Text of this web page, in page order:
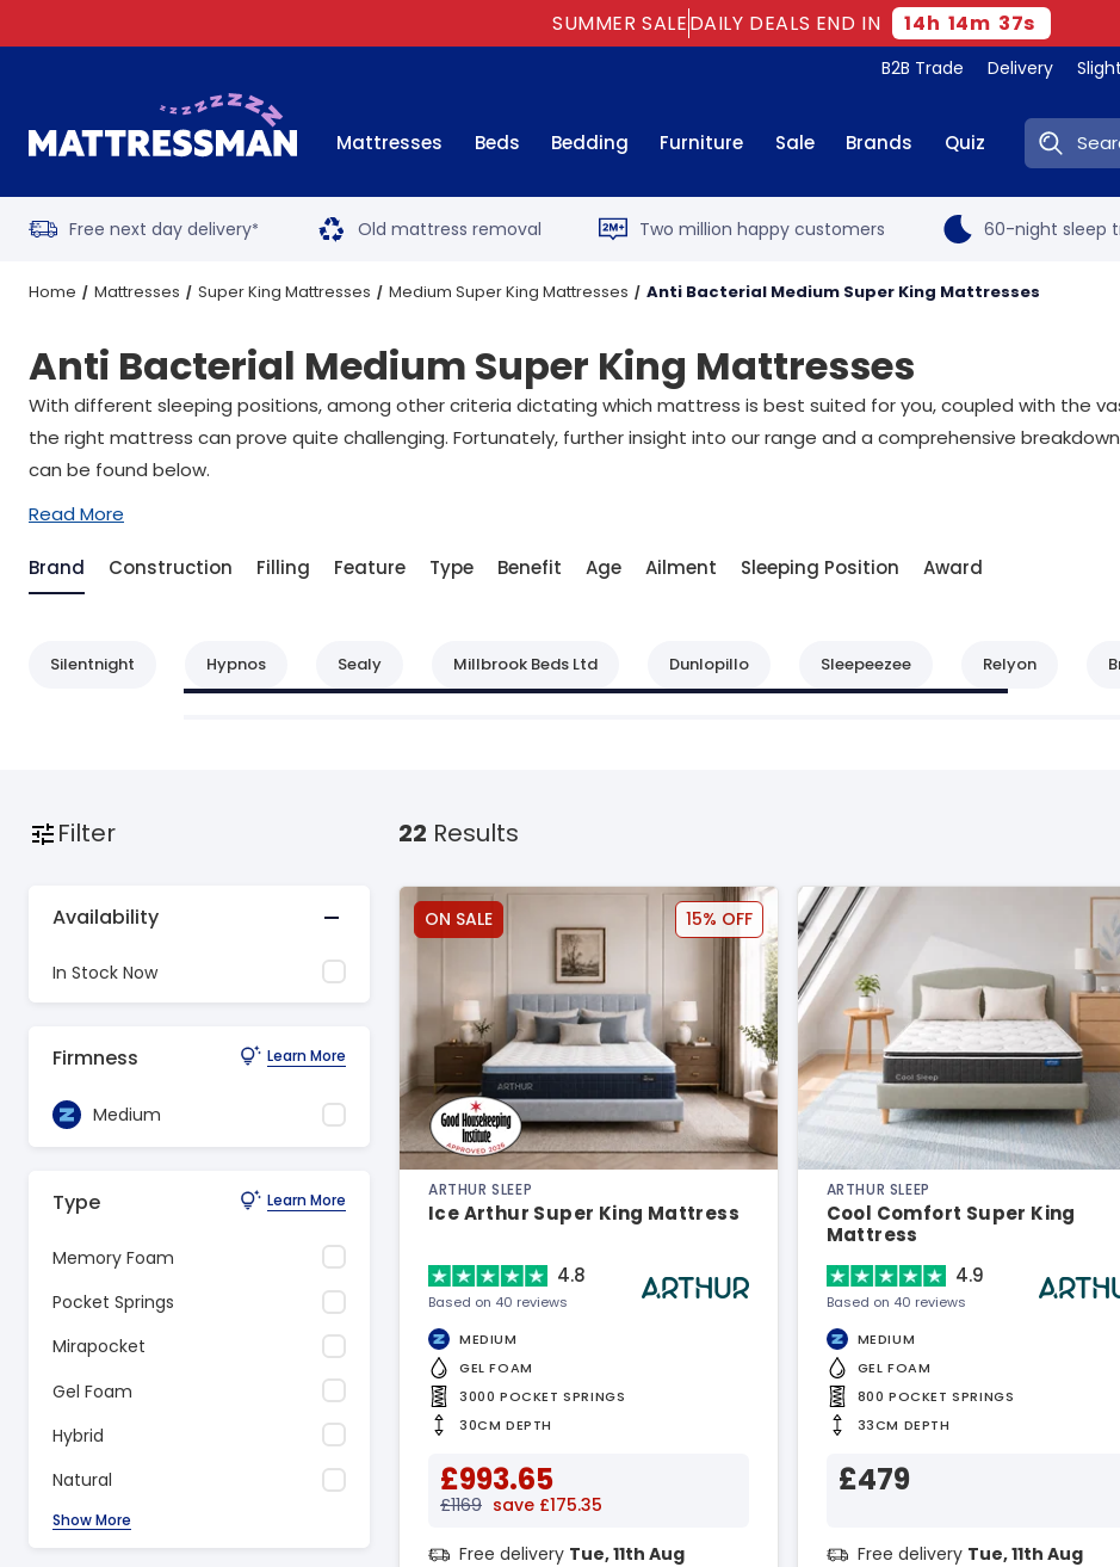
SUMMER SALEDAILY DEALS END IN 14h 14m 36s
B2B Trade Delivery
Mattresses Beds Bedding Furniture Sale Brands Quiz Search:
Free next day delivery* Old mattress removal Two million happy customers 60-night sleep
Home Mattresses Super King Mattresses Medium Super King Mattresses Anti Bacterial Medium Super King Mattresses
Anti Bacterial Medium Super King Mattresses
With different sleeping positions, among other criteria dictating which mattress is best suited for you, coupled with the
the right mattress can prove quite challenging. Fortunately, further insight into our range and a comprehensive
can be found below.
Read More
Brand Construction Filling Feature Type Benefit Age Ailment Sleeping Position Award
Silentnight Hypnos Sealy Millbrook Beds Ltd Dunlopillo Sleepeezee Relyon
Filter
Availability
In Stock Now
Firmness Learn More
Medium
Type Learn More
Memory Foam
Pocket Springs
Mirapocket
Gel Foam
Hybrid
Natural
Show More
22 Results
ON SALE 15% OFF
ARTHUR SLEEP
Ice Arthur Super King Mattress
4.8
Based on 40 reviews
MEDIUM
GEL FOAM
3000 POCKET SPRINGS
30CM DEPTH
£993.65
£1169 save £175.35
Free delivery Tue, 11th Aug
ARTHUR SLEEP
Cool Comfort Super King
Mattress
4.9
Based on 40 reviews
MEDIUM
GEL FOAM
800 POCKET SPRINGS
33CM DEPTH
£479
Free delivery Tue, 11th Aug